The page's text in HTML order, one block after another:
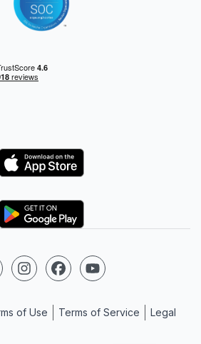
us on LinkedIn
Follow us on Instagram
Follow us on Facebook
Follow us on YouTube
of Use Terms of Service Legal